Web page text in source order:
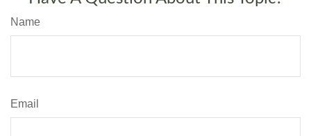
Name
Email